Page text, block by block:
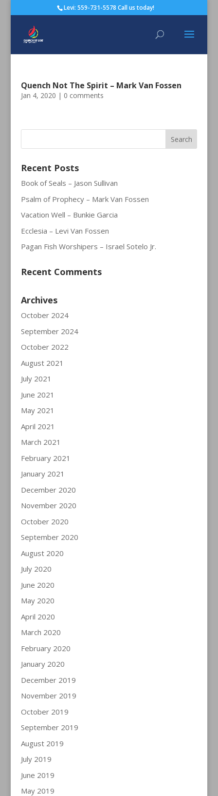
Levi: 559-731-5578 Call us today!
Quench Not The Spirit – Mark Van Fossen
Jan 4, 2020 | 0 comments
Recent Posts
Book of Seals – Jason Sullivan
Psalm of Prophecy – Mark Van Fossen
Vacation Well – Bunkie Garcia
Ecclesia – Levi Van Fossen
Pagan Fish Worshipers – Israel Sotelo Jr.
Recent Comments
Archives
October 2024
September 2024
October 2022
August 2021
July 2021
June 2021
May 2021
April 2021
March 2021
February 2021
January 2021
December 2020
November 2020
October 2020
September 2020
August 2020
July 2020
June 2020
May 2020
April 2020
March 2020
February 2020
January 2020
December 2019
November 2019
October 2019
September 2019
August 2019
July 2019
June 2019
May 2019